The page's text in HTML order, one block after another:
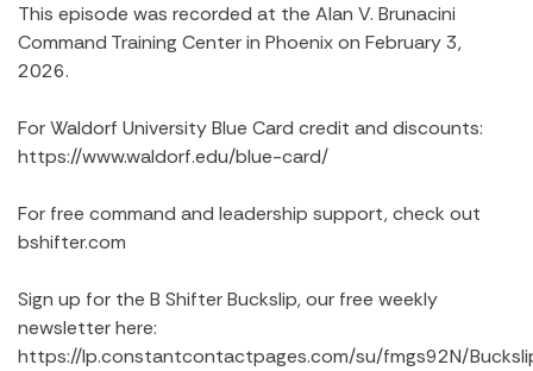
This episode was recorded at the Alan V. Brunacini
Command Training Center in Phoenix on February 3,
2026.
For Waldorf University Blue Card credit and discounts:
https://www.waldorf.edu/blue-card/
For free command and leadership support, check out
bshifter.com
Sign up for the B Shifter Buckslip, our free weekly
newsletter here:
https://lp.constantcontactpages.com/su/fmgs92N/